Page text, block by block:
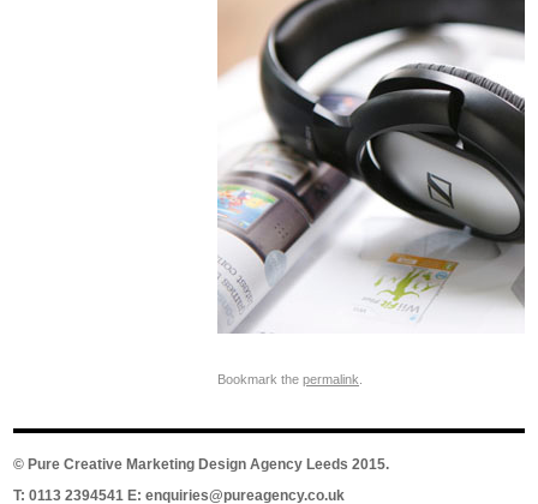
Bookmark the permalink
© Pure Creative Marketing Design Agency Leeds 2015.
T: 0113 2394541 E: enquiries@pureagency.co.uk